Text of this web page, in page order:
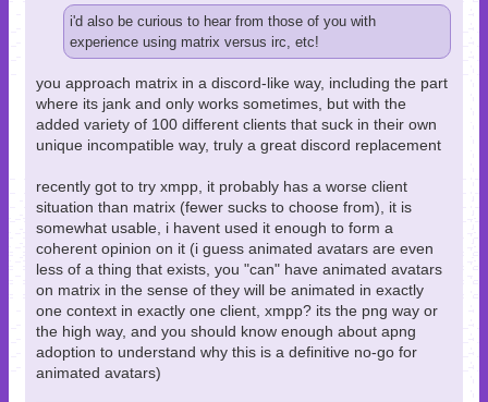
i'd also be curious to hear from those of you with
experience using matrix versus irc, etc!
you approach matrix in a discord-like way, including the part
where its jank and only works sometimes, but with the
added variety of 100 different clients that suck in their own
unique incompatible way, truly a great discord replacement
recently got to try xmpp, it probably has a worse client
situation than matrix (fewer sucks to choose from), it is
somewhat usable, i havent used it enough to form a
coherent opinion on it (i guess animated avatars are even
less of a thing that exists, you "can" have animated avatars
on matrix in the sense of they will be animated in exactly
one context in exactly one client, xmpp? its the png way or
the high way, and you should know enough about apng
adoption to understand why this is a definitive no-go for
animated avatars)